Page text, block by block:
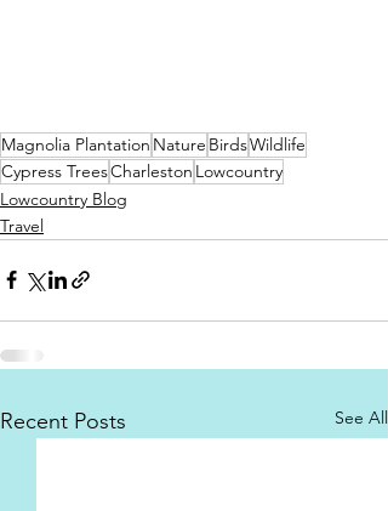
Magnolia Plantation Nature BirdsWildlife
Cypress TreesCharleston Lowcountry
Lowcountry Blog
Travel
Recent Posts See All